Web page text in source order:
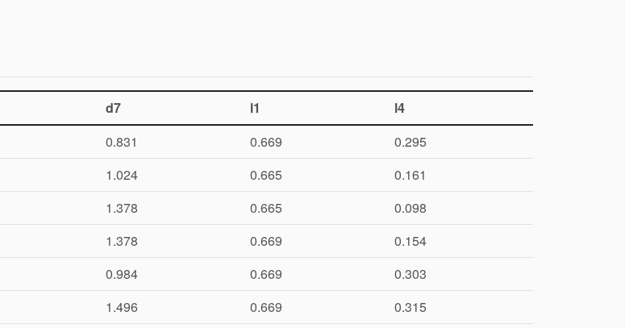
d7 l1
l4
0.831 0.669
0.295
1.024 0.665
0.161
1.378 0.665
0.098
1.378 0.669
0.154
0.984 0.669
0.303
1.496 0.669
0.315